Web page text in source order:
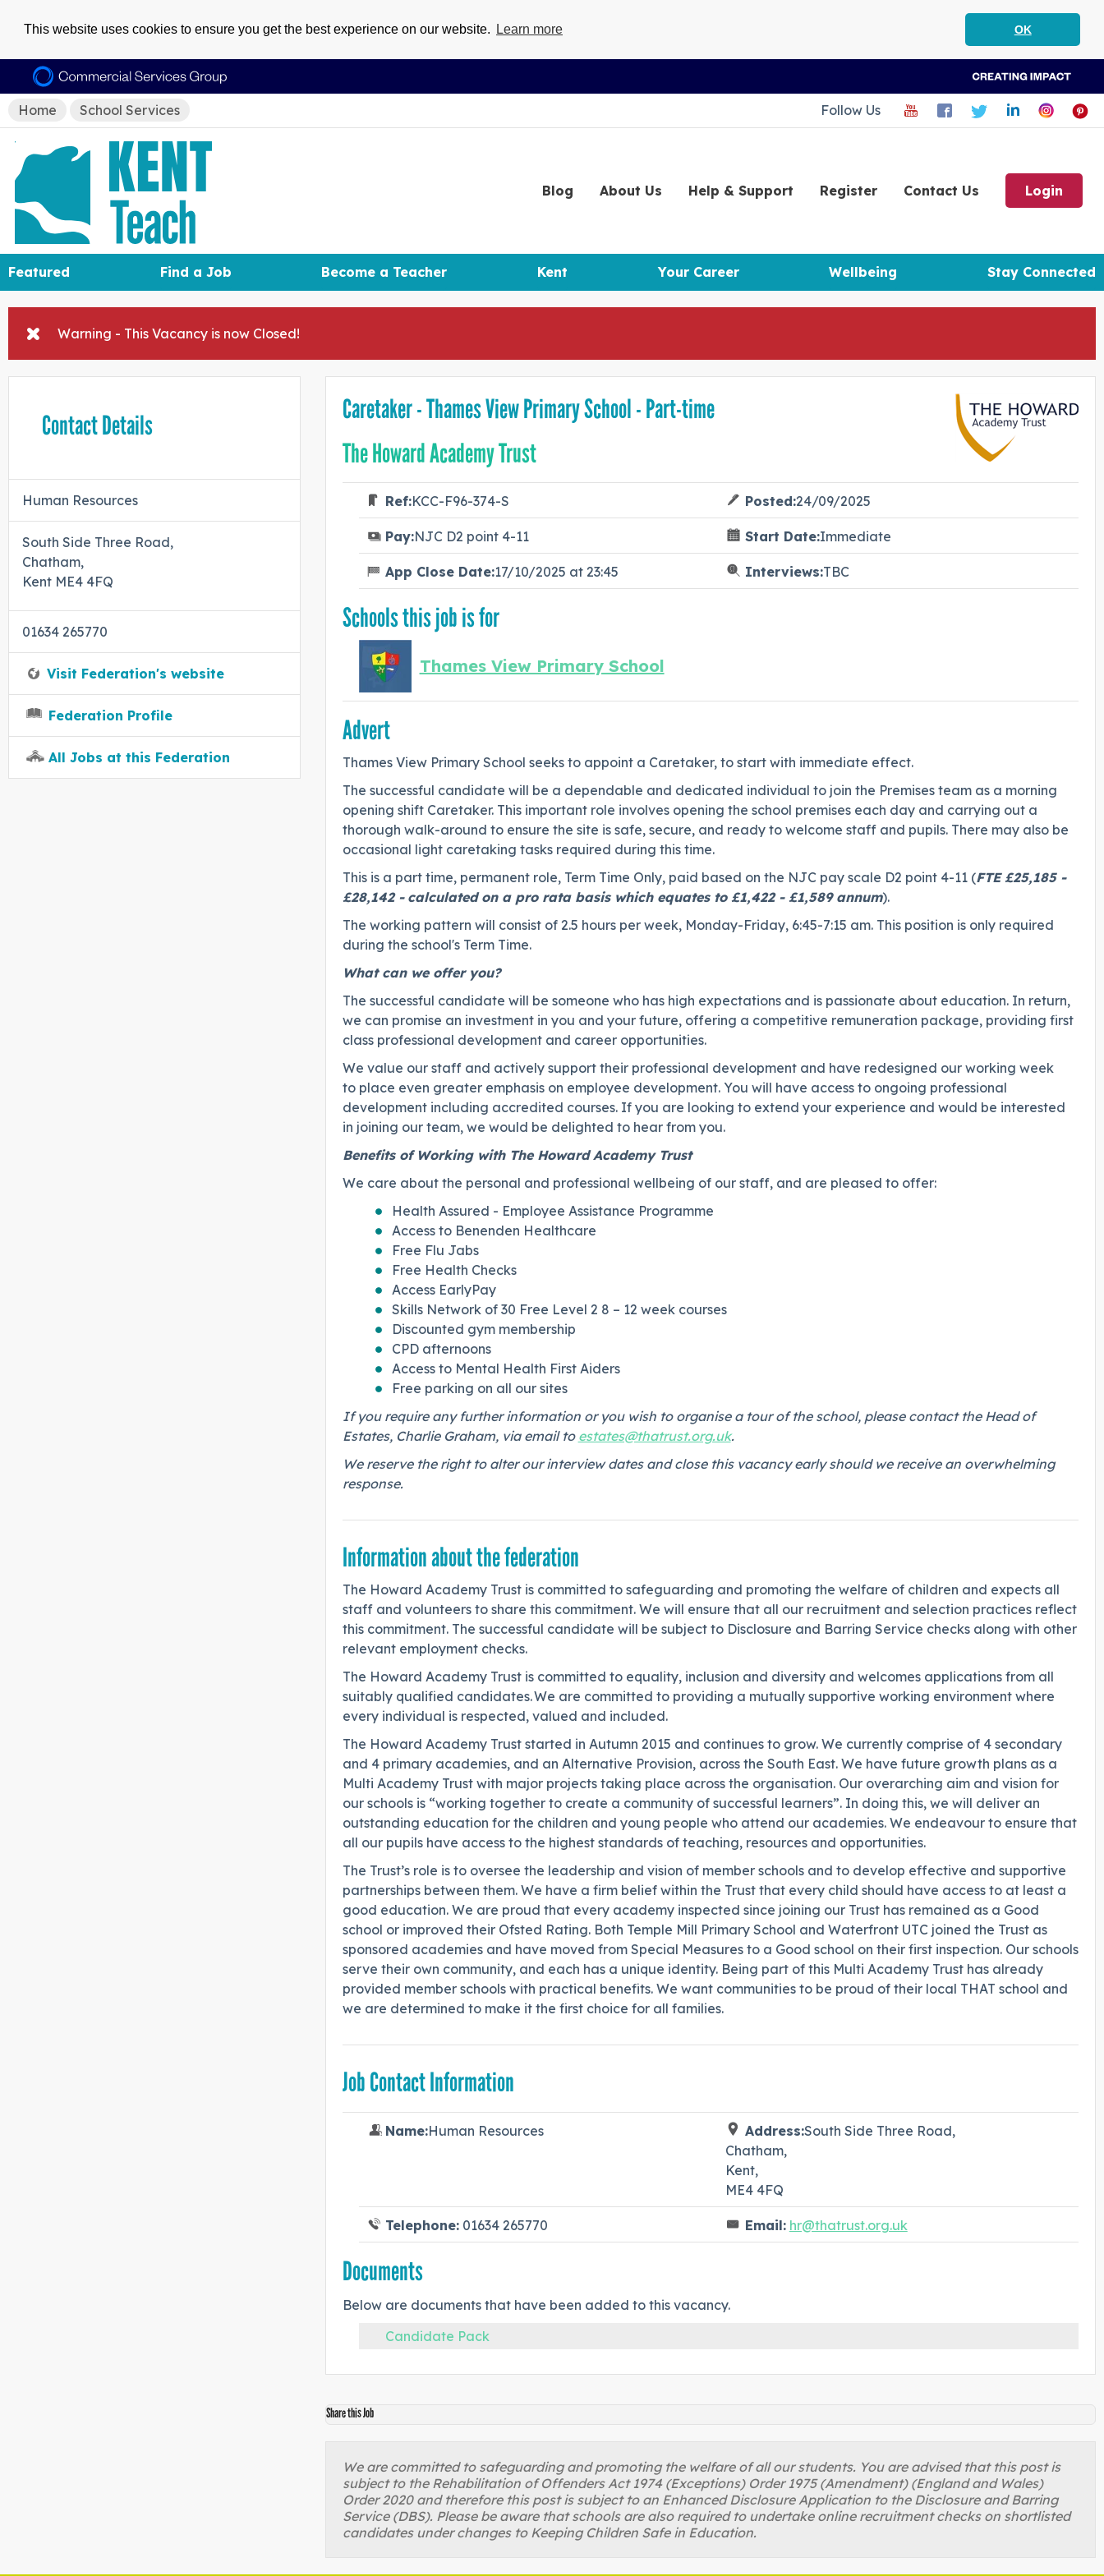
This website uses cookies to ensure you get the best experience on our website. Learn more OK
Home School Services Follow Us
Blog About Us Help & Support Register Contact Us Login
Featured Find a Job Become a Teacher Kent Your Career Wellbeing Stay Connected
Warning - This Vacancy is now Closed!
Caretaker - Thames View Primary School - Part-time
The Howard Academy Trust
Ref:KCC-F96-374-S Posted:24/09/2025
Pay:NJC D2 point 4-11 Start Date:Immediate
App Close Date:17/10/2025 at 23:45 Interviews:TBC
Schools this job is for
Thames View Primary School
Advert
Thames View Primary School seeks to appoint a Caretaker, to start with immediate effect.
The successful candidate will be a dependable and dedicated individual to join the Premises team as a morning
opening shift Caretaker. This important role involves opening the school premises each day and carrying out a
thorough walk-around to ensure the site is safe, secure, and ready to welcome staff and pupils. There may also be
occasional light caretaking tasks required during this time.
This is a part time, permanent role, Term Time Only, paid based on the NJC pay scale D2 point 4-11 (FTE £25,185 -
£28,142 - calculated on a pro rata basis which equates to £1,422 - £1,589 annum).
The working pattern will consist of 2.5 hours per week, Monday-Friday, 6:45-7:15 am. This position is only required
during the school's Term Time.
What can we offer you?
The successful candidate will be someone who has high expectations and is passionate about education. In return,
we can promise an investment in you and your future, offering a competitive remuneration package, providing first
class professional development and career opportunities.
We value our staff and actively support their professional development and have redesigned our working week
to place even greater emphasis on employee development. You will have access to ongoing professional
development including accredited courses. If you are looking to extend your experience and would be interested
in joining our team, we would be delighted to hear from you.
Benefits of Working with The Howard Academy Trust
We care about the personal and professional wellbeing of our staff, and are pleased to offer:
Health Assured - Employee Assistance Programme
Access to Benenden Healthcare
Free Flu Jabs
Free Health Checks
Access EarlyPay
Skills Network of 30 Free Level 2 8 – 12 week courses
Discounted gym membership
CPD afternoons
Access to Mental Health First Aiders
Free parking on all our sites
If you require any further information or you wish to organise a tour of the school, please contact the Head of
Estates, Charlie Graham, via email to ⁠ estates@thatrust.org.uk.
We reserve the right to alter our interview dates and close this vacancy early should we receive an overwhelming
response.
Information about the federation
The Howard Academy Trust is committed to safeguarding and promoting the welfare of children and expects all
staff and volunteers to share this commitment. We will ensure that all our recruitment and selection practices reflect
this commitment. The successful candidate will be subject to Disclosure and Barring Service checks along with other
relevant employment checks.
The Howard Academy Trust is committed to equality, inclusion and diversity and welcomes applications from all
suitably qualified candidates. We are committed to providing a mutually supportive working environment where
every individual is respected, valued and included.
The Howard Academy Trust started in Autumn 2015 and continues to grow. We currently comprise of 4 secondary
and 4 primary academies, and an Alternative Provision, across the South East. We have future growth plans as a
Multi Academy Trust with major projects taking place across the organisation. Our overarching aim and vision for
our schools is “working together to create a community of successful learners”. In doing this, we will deliver an
outstanding education for the children and young people who attend our academies. We endeavour to ensure that
all our pupils have access to the highest standards of teaching, resources and opportunities.
The Trust’s role is to oversee the leadership and vision of member schools and to develop effective and supportive
partnerships between them. We have a firm belief within the Trust that every child should have access to at least a
good education. We are proud that every academy inspected since joining our Trust has remained as a Good
school or improved their Ofsted Rating. Both Temple Mill Primary School and Waterfront UTC joined the Trust as
sponsored academies and have moved from Special Measures to a Good school on their first inspection. Our schools
serve their own community, and each has a unique identity. Being part of this Multi Academy Trust has already
provided member schools with practical benefits. We want communities to be proud of their local THAT school and
we are determined to make it the first choice for all families.
Job Contact Information
Name:Human Resources Address:South Side Three Road,
Chatham,
Kent,
ME4 4FQ
Telephone:01634 265770 Email: hr@thatrust.org.uk
Documents
Below are documents that have been added to this vacancy.
Candidate Pack
Contact Details
Human Resources
South Side Three Road,
Chatham,
Kent ME4 4FQ
01634 265770
Visit Federation's website
Federation Profile
All Jobs at this Federation
Share this Job
We are committed to safeguarding and promoting the welfare of all our students. You are advised that this post is
subject to the Rehabilitation of Offenders Act 1974 (Exceptions) Order 1975 (Amendment) (England and Wales)
Order 2020 and therefore this post is subject to an Enhanced Disclosure Application to the Disclosure and Barring
Service (DBS). Please be aware that schools are also required to undertake online recruitment checks on shortlisted
candidates under changes to Keeping Children Safe in Education.